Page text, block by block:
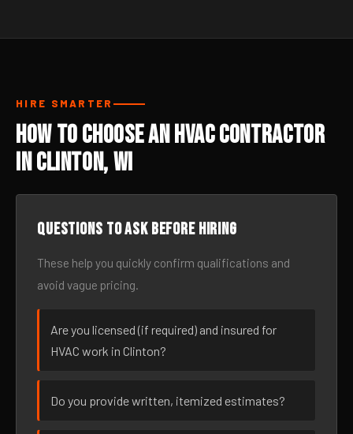
HIRE SMARTER
How to Choose an HVAC Contractor
in Clinton, WI
Questions to ask before hiring
These help you quickly confirm qualifications and
avoid vague pricing.
Are you licensed (if required) and insured for
HVAC work in Clinton?
Do you provide written, itemized estimates?